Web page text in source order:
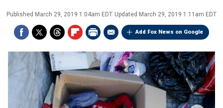
Published March 29, 2019 1:04am EDT Updated March 29, 2019 1:11am EDT
Add Fox News on Google